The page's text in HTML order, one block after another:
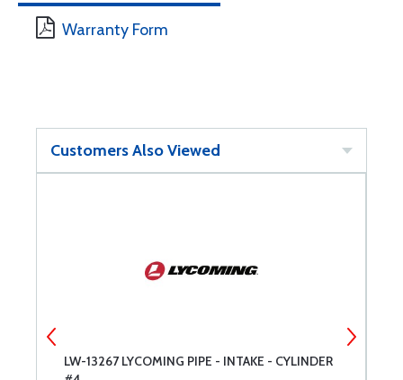
Warranty Form
Customers Also Viewed
LW-13267 LYCOMING PIPE - INTAKE - CYLINDER